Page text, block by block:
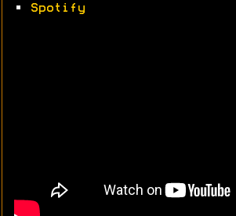
• Spotify